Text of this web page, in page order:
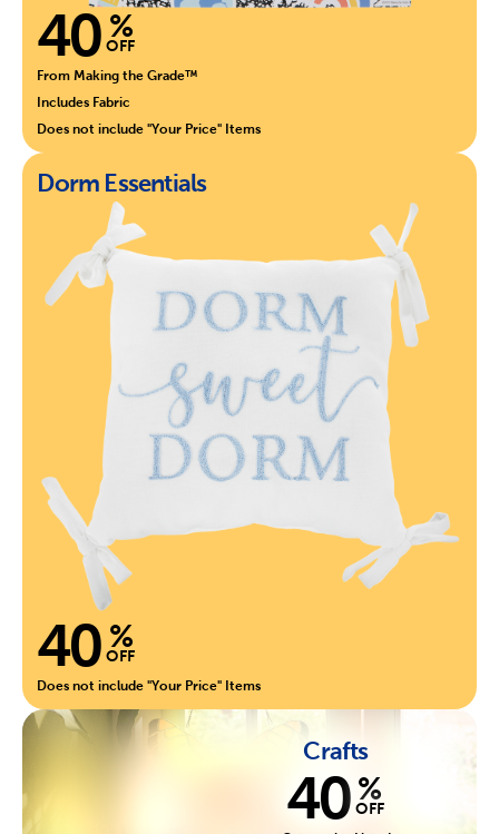
40 %
OFF
From Making the Grade™
Includes Fabric
Does not include "Your Price" Items
Dorm Essentials
40 %
OFF
Does not include "Your Price" Items
Crafts
40 %
OFF